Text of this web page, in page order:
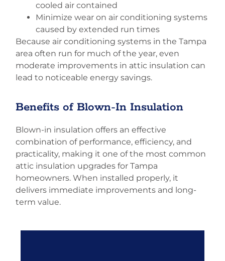
cooled air contained
Minimize wear on air conditioning systems
caused by extended run times
Because air conditioning systems in the Tampa
area often run for much of the year, even
moderate improvements in attic insulation can
lead to noticeable energy savings.
Benefits of Blown-In Insulation
Blown-in insulation offers an effective
combination of performance, efficiency, and
practicality, making it one of the most common
attic insulation upgrades for Tampa
homeowners. When installed properly, it
delivers immediate improvements and long-
term value.